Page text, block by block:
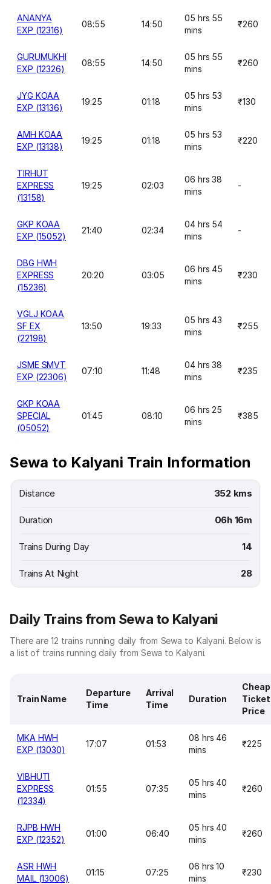
ANANYA
EXP (12316)
08:55 14:50
05 hrs 55
mins
₹260
GURUMUKHI
EXP (12326)
08:55 14:50
05 hrs 55
mins
₹260
JYG KOAA
EXP (13136)
19:25 01:18
05 hrs 53
mins
₹130
AMH KOAA
EXP (13138)
19:25 01:18
05 hrs 53
mins
₹220
TIRHUT
EXPRESS
(13158)
19:25 02:03
06 hrs 38
mins
-
GKP KOAA
EXP (15052)
21:40 02:34
04 hrs 54
mins
-
DBG HWH
EXPRESS
(15236)
20:20 03:05
06 hrs 45
mins
₹230
VGLJ KOAA
SF EX
(22198)
13:50 19:33
05 hrs 43
mins
₹255
JSME SMVT
EXP (22306)
07:10 11:48
04 hrs 38
mins
₹235
GKP KOAA
SPECIAL
(05052)
01:45 08:10
06 hrs 25
mins
₹385
Sewa to Kalyani Train Information
Distance 352 kms
Duration 06h 16m
Trains During Day 14
Trains At Night 28
Daily Trains from Sewa to Kalyani
There are 12 trains running daily from Sewa to Kalyani. Below is
a list of trains running daily from Sewa to Kalyani.
Train Name
Departure
Time
Arrival
Time
Duration
Ticket
Price
MKA HWH
EXP (13030)
17:07 01:53
08 hrs 46
mins
₹225
VIBHUTI
EXPRESS
(12334)
01:55 07:35
05 hrs 40
mins
₹260
RJPB HWH
EXP (12352)
01:00 06:40
05 hrs 40
mins
₹260
ASR HWH
MAIL (13006)
01:15 07:25
06 hrs 10
mins
₹230